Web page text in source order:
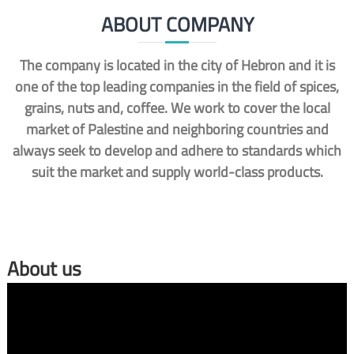
ABOUT COMPANY
The company is located in the city of Hebron and it is
one of the top leading companies in the field of spices,
grains, nuts and, coffee. We work to cover the local
market of Palestine and neighboring countries and
always seek to develop and adhere to standards which
suit the market and supply world-class products.
About us